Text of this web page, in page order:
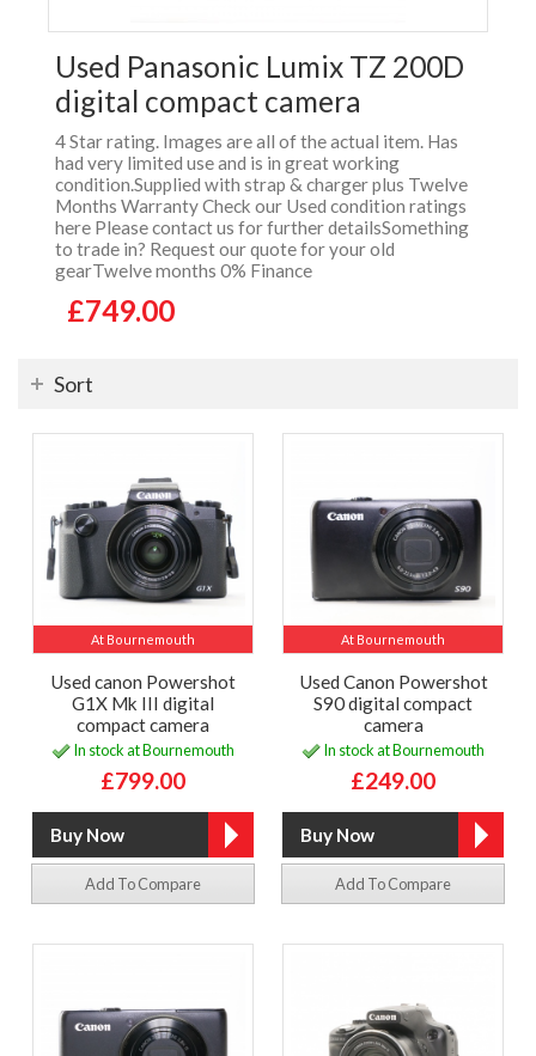
Used Panasonic Lumix TZ 200D
digital compact camera
4 Star rating. Images are all of the actual item. Has
had very limited use and is in great working
condition.Supplied with strap & charger plus Twelve
Months Warranty Check our Used condition ratings
here Please contact us for further detailsSomething
to trade in? Request our quote for your old
gearTwelve months 0% Finance
£749.00
Sort
At Bournemouth
Used canon Powershot
G1X Mk III digital
compact camera
In stock at Bournemouth
£799.00
Add To Compare
At Bournemouth
Used Canon Powershot
S90 digital compact
camera
In stock at Bournemouth
£249.00
Add To Compare